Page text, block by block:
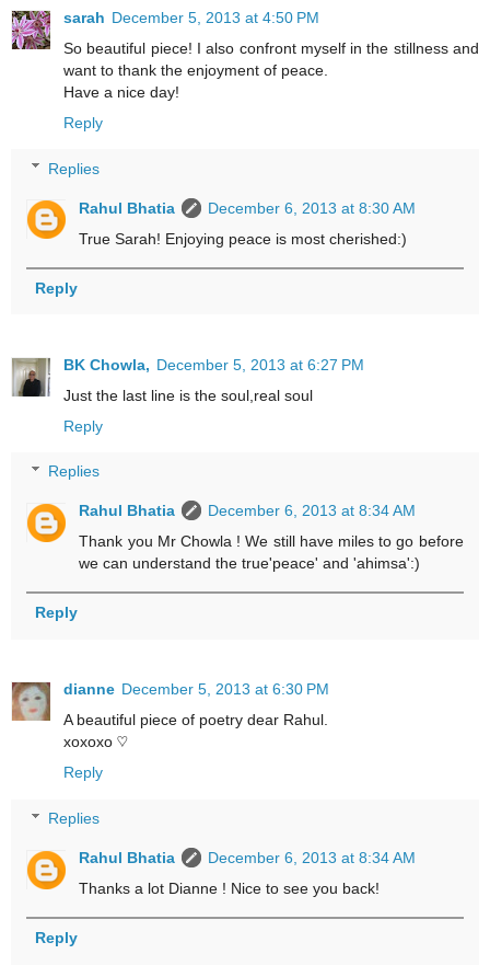
sarah December 5, 2013 at 4:50 PM
So beautiful piece! I also confront myself in the stillness and
want to thank the enjoyment of peace.
Have a nice day!
Reply
Replies
Rahul Bhatia
December 6, 2013 at 8:30 AM
True Sarah! Enjoying peace is most cherished:)
Reply
BK Chowla, December 5, 2013 at 6:27 PM
Just the last line is the soul,real soul
Reply
Replies
Rahul Bhatia
December 6, 2013 at 8:34 AM
Thank you Mr Chowla ! We still have miles to go before
we can understand the true'peace' and 'ahimsa':)
Reply
dianne December 5, 2013 at 6:30 PM
A beautiful piece of poetry dear Rahul.
xoxoxo ♡
Reply
Replies
Rahul Bhatia
December 6, 2013 at 8:34 AM
Thanks a lot Dianne ! Nice to see you back!
Reply